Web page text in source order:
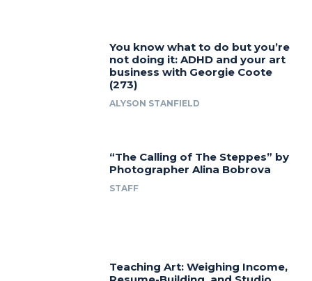
You know what to do but you’re
not doing it: ADHD and your art
business with Georgie Coote
(273)
ALYSON STANFIELD
“The Calling of The Steppes” by
Photographer Alina Bobrova
STAFF
Teaching Art: Weighing Income,